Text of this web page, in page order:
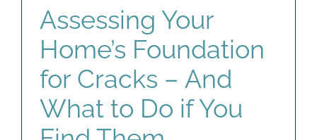
Assessing Your
Home’s Foundation
for Cracks – And
What to Do if You